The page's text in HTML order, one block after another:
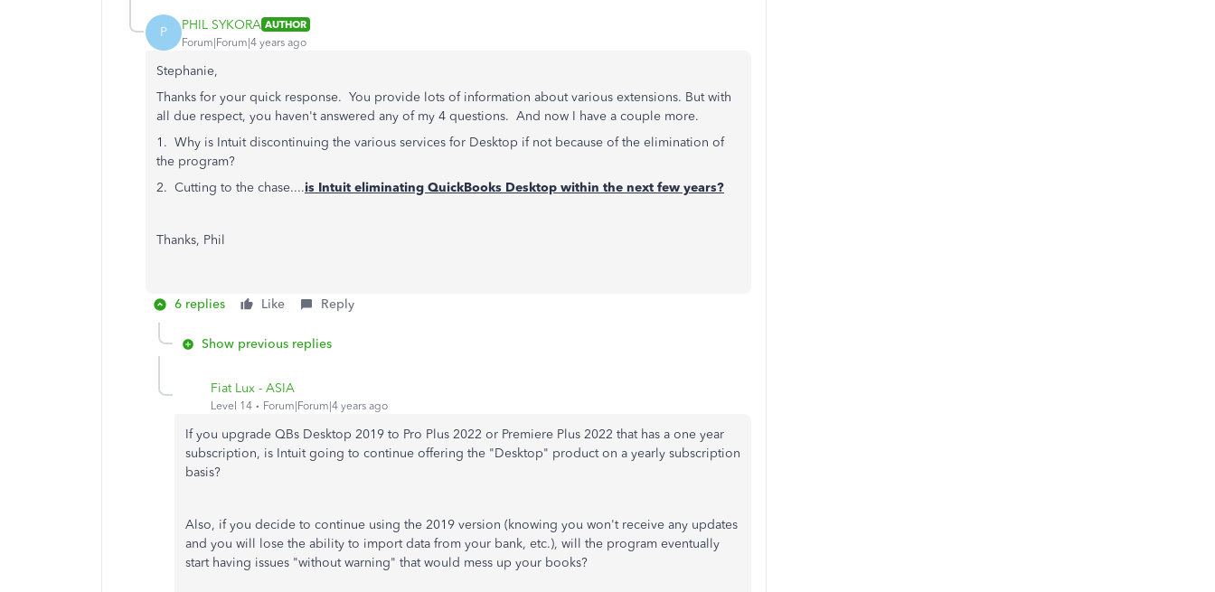
P PHIL SYKORA AUTHOR
Forum|Forum|4 years ago
Stephanie,
Thanks for your quick response. You provide lots of information about various extensions. But with
all due respect, you haven't answered any of my 4 questions. And now I have a couple more.
1. Why is Intuit discontinuing the various services for Desktop if not because of the elimination of
the program?
2. Cutting to the chase....is Intuit eliminating QuickBooks Desktop within the next few years?
Thanks, Phil
6 replies Like Reply
Show previous replies
Fiat Lux - ASIA
Level 14 Forum|Forum|4 years ago
If you upgrade QBs Desktop 2019 to Pro Plus 2022 or Premiere Plus 2022 that has a one year
subscription, is Intuit going to continue offering the "Desktop" product on a yearly subscription
basis?
Also, if you decide to continue using the 2019 version (knowing you won't receive any updates
and you will lose the ability to import data from your bank, etc.), will the program eventually
start having issues "without warning" that would mess up your books?